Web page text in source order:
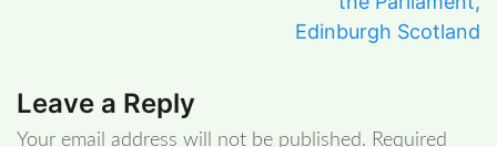
Edinburgh Scotland
Leave a Reply
Your email address will not be published. Required